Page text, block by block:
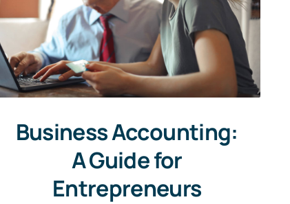
Business Accounting:
A Guide for
Entrepreneurs